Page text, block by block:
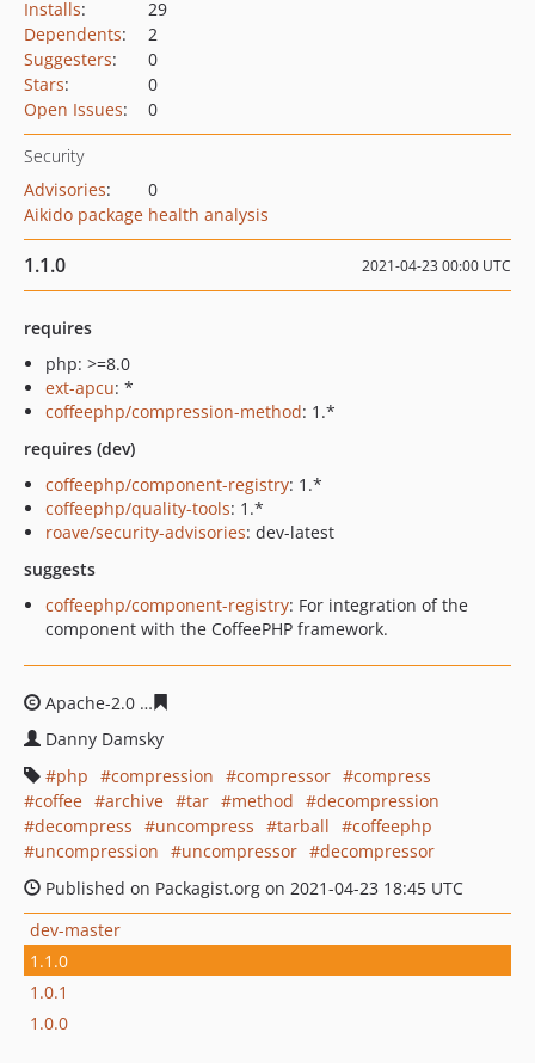
Installs:
29
Dependents:
2
Suggesters:
0
Stars:
0
Open Issues: 0
Security
Advisories:
0
Aikido package health analysis
1.1.0 2021-04-23 00:00 UTC
requires
php: >=8.0
ext-apcu: *
coffeephp/compression-method: 1.*
requires (dev)
coffeephp/component-registry: 1.*
coffeephp/quality-tools: 1.*
roave/security-advisories: dev-latest
suggests
coffeephp/component-registry: For integration of the
component with the CoffeePHP framework.
Apache-2.0
Danny Damsky
php
compression compressor
compress
coffee
archive tar method
decompression
decompress
uncompress tarball
coffeephp
uncompression
uncompressor
decompressor
Published on Packagist.org on 2021-04-23 18:45 UTC
dev-master
1.1.0
1.0.1
1.0.0